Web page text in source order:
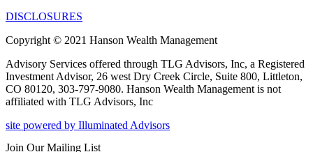
DISCLOSURES
Copyright © 2021 Hanson Wealth Management
Advisory Services offered through TLG Advisors, Inc, a Registered
Investment Advisor, 26 west Dry Creek Circle, Suite 800, Littleton,
CO 80120, 303-797-9080. Hanson Wealth Management is not
affiliated with TLG Advisors, Inc
site powered by Illuminated Advisors
Join Our Mailing List